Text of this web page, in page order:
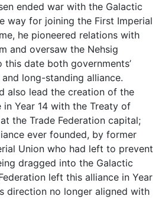
ended war with the Galactic
way for joining the First Imperial
he pioneered relations with
and oversaw the Nehsig
this date both governments’
long-standing alliance.
also lead the creation of the
Year 14 with the Treaty of
the Trade Federation capital;
ever founded, by former
Union who had left to prevent
dragged into the Galactic
left this alliance in Year
direction no longer aligned with